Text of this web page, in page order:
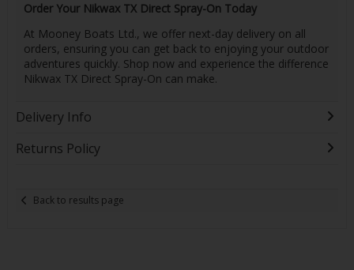
Order Your Nikwax TX Direct Spray-On Today
At Mooney Boats Ltd., we offer next-day delivery on all
orders, ensuring you can get back to enjoying your outdoor
adventures quickly. Shop now and experience the difference
Nikwax TX Direct Spray-On can make.
Delivery Info
Returns Policy
Back to results page